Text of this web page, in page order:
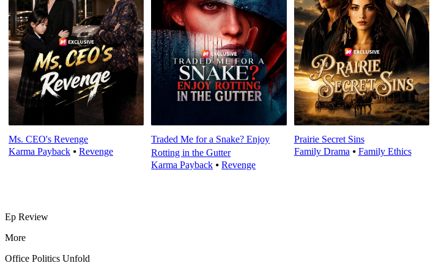
Ms. CEO's Revenge
Karma Payback ⦁ Revenge
Traded Me for a Snake? Enjoy
Rotting in the Gutter
Karma Payback ⦁Revenge
Prairie Secret Sins
Family Drama ⦁ Family Ethics
Ep Review
More
Office Politics Unfold